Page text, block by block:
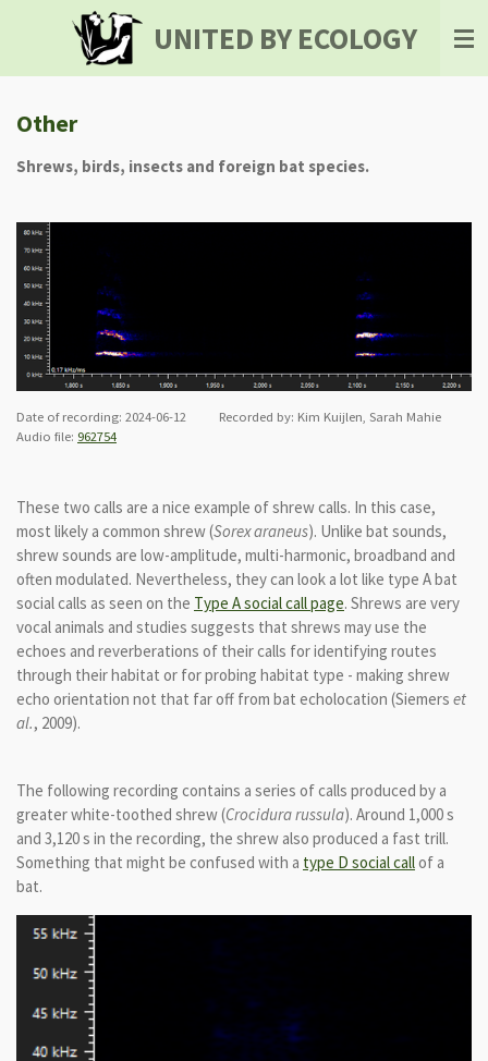
UNITED BY ECOLOGY
Other
Shrews, birds, insects and foreign bat species.
Date of recording: 2024-06-12 Recorded by: Kim Kuijlen, Sarah Mahie
Audio file: 962754
These two calls are a nice example of shrew calls. In this case,
most likely a common shrew(Sorex araneus). Unlike bat sounds,
shrew sounds are low-amplitude, multi-harmonic, broadband and
often modulated. Nevertheless, theycan look a lot like type A bat
social calls as seen on the Type A social call page. Shrews are very
vocal animals and studies suggests that shrews may use the
echoes and reverberations of their calls for identifying routes
through their habitat or for probing habitat type - making shrew
echo orientation not that far off from bat echolocation (Siemers et
al., 2009).
The following recording contains a series of calls produced by a
greater white-toothed shrew (Crocidura russula). Around 1,000 s
and 3,120 s in the recording, the shrew also produced a fast trill.
Something that might be confused with a type D social callof a
bat.